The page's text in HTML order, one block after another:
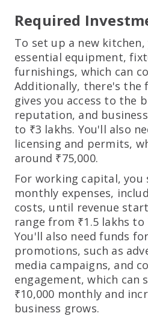
Required
To set up a new kitchen,
essential equipment,
furnishings, which can
Additionally, there's the
gives you access to the
reputation, and
to ₹3 lakhs. You'll also
licensing and permits,
around ₹75,000.
For working capital,
monthly expenses,
costs, until revenue
range from ₹1.5 lakhs
You'll also need funds
promotions, such as
media campaigns, and
engagement, which can
₹10,000 monthly and
business grows.